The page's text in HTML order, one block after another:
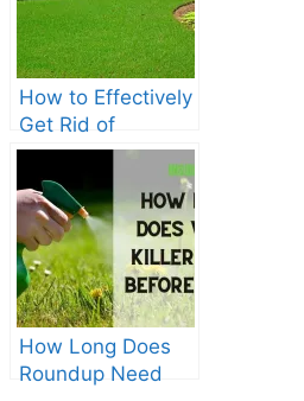
How to Effectively
Get Rid of
Crabgrass in St
Augustine Grass:
The Ultimate
Guide
How Long Does
Roundup Need